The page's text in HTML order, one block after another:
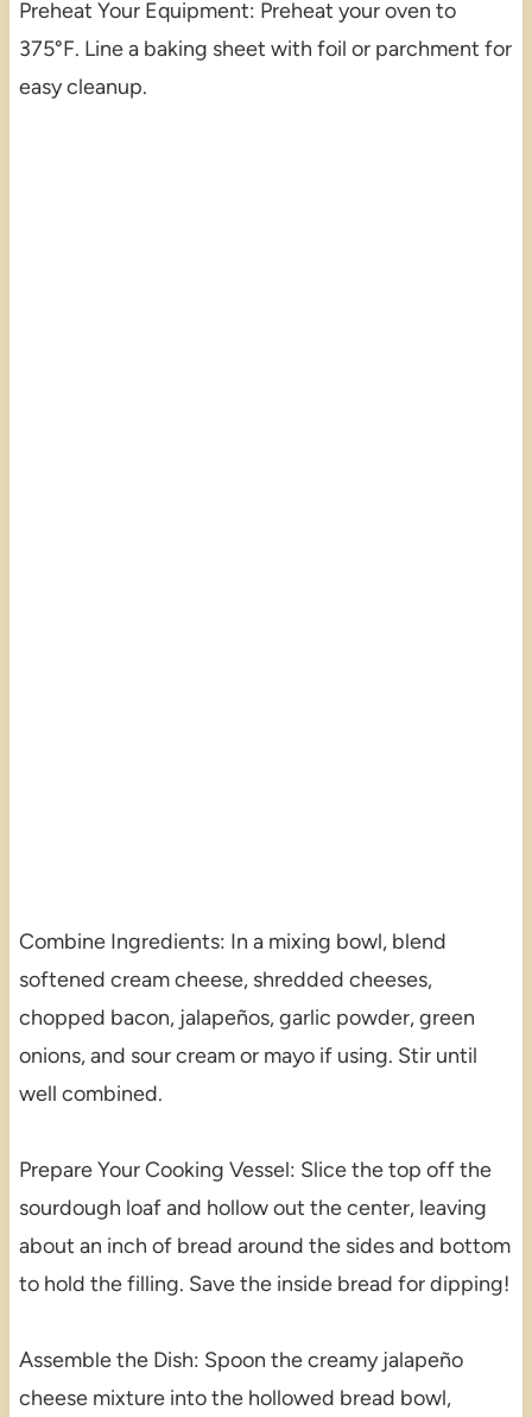
Preheat Your Equipment: Preheat your oven to
375°F. Line a baking sheet with foil or parchment for
easy cleanup.
Combine Ingredients: In a mixing bowl, blend
softened cream cheese, shredded cheeses,
chopped bacon, jalapeños, garlic powder, green
onions, and sour cream or mayo if using. Stir until
well combined.
Prepare Your Cooking Vessel: Slice the top off the
sourdough loaf and hollow out the center, leaving
about an inch of bread around the sides and bottom
to hold the filling. Save the inside bread for dipping!
Assemble the Dish: Spoon the creamy jalapeño
cheese mixture into the hollowed bread bowl,